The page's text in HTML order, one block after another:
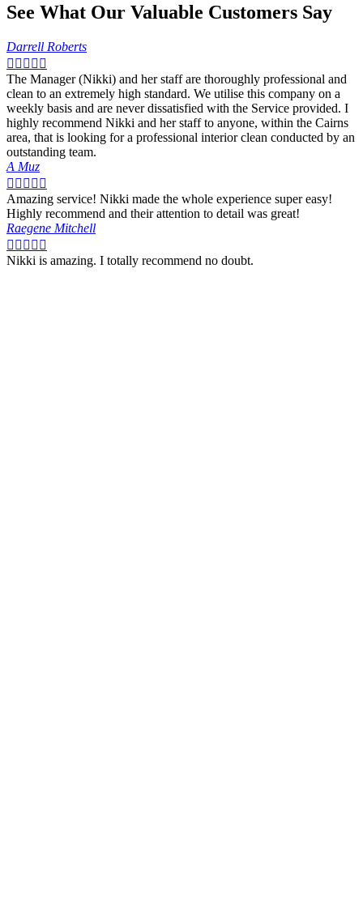
See What Our Valuable Customers Say
Darrell Roberts
    
The Manager (Nikki) and her staff are thoroughly professional and
clean to an extremely high standard. We utilise this company on a
weekly basis and are never dissatisfied with the Service provided. I
highly recommend Nikki and her staff to anyone, within the Cairns
area, that is looking for a professional interior clean conducted by an
outstanding team.
A Muz
    
Amazing service! Nikki made the whole experience super easy!
Highly recommend and their attention to detail was great!
Raegene Mitchell
    
Nikki is amazing. I totally recommend no doubt.